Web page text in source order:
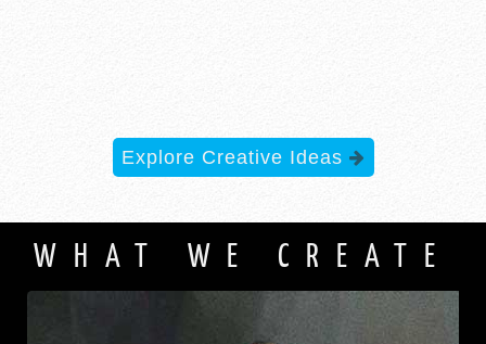
Explore Creative Ideas
WHAT WE CREATE